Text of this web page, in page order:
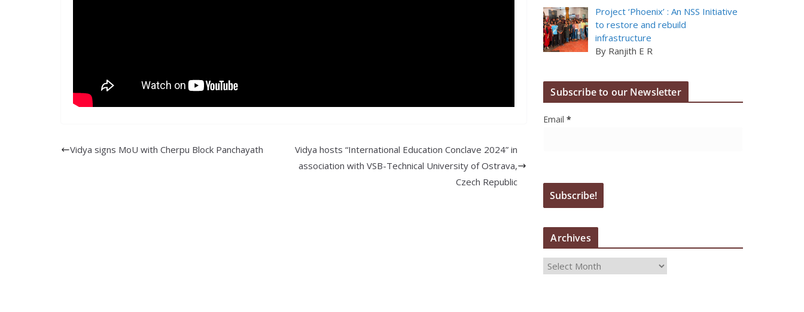
Vidya signs MoU with Cherpu Block Panchayath
Vidya hosts “International Education Conclave 2024” in
association with VSB-Technical University of Ostrava,
Czech Republic
Project ‘Phoenix’ : An NSS Initiative
to restore and rebuild
infrastructure
By Ranjith E R
Subscribe to our Newsletter
Email*
Archives
A